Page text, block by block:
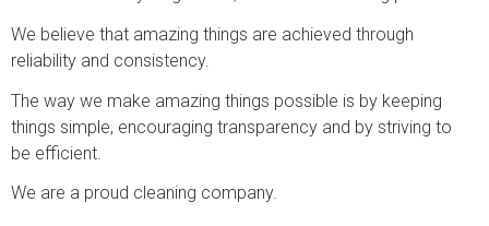
We believe that amazing things are achieved through
reliability and consistency.
The way we make amazing things possible is by keeping
things simple, encouraging transparency and by striving to
be efficient.
We are a proud cleaning company.